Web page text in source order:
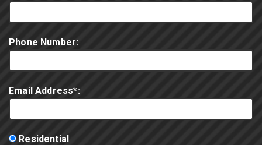
Phone Number:
Email Address*:
Residential